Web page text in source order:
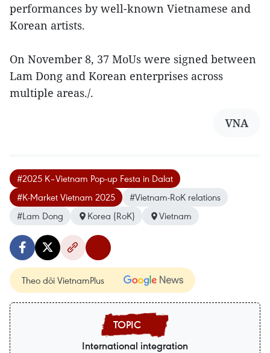
performances by well-known Vietnamese and
Korean artists.
On November 8, 37 MoUs were signed between
Lam Dong and Korean enterprises across
multiple areas./.
VNA
#2025 K–Vietnam Pop-up Festa in Dalat
#K-Market Vietnam 2025
#Vietnam-RoK relations
#Lam Dong
Korea (RoK) Vietnam
Theo dõi VietnamPlus
International integration